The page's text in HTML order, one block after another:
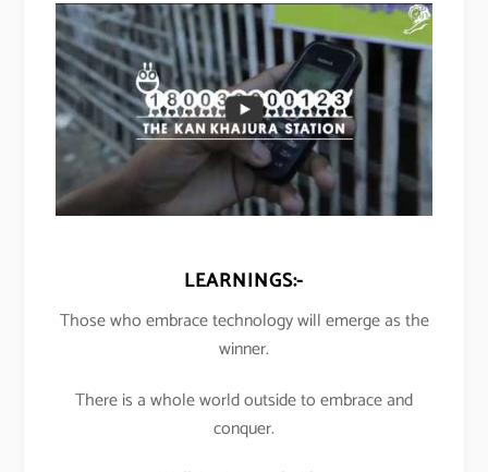
LEARNINGS:-
Those who embrace technology will emerge as the
winner.
There is a whole world outside to embrace and
conquer.